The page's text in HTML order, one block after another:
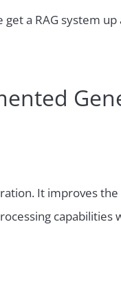
get a RAG system
It improves
capabilities